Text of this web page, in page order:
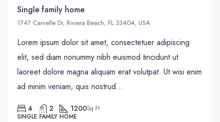
Single family home
1747 Carvelle Dr, Riviera Beach, FL 33404, USA
Lorem ipsum dolor sit amet, consectetuer adipiscing
elit, sed diam nonummy nibh euismod tincidunt ut
laoreet dolore magna aliquam erat volutpat. Ut wisi enim
ad minim veniam, quis nostrud...
4 2 1200Sq Ft
SINGLE FAMILY HOME